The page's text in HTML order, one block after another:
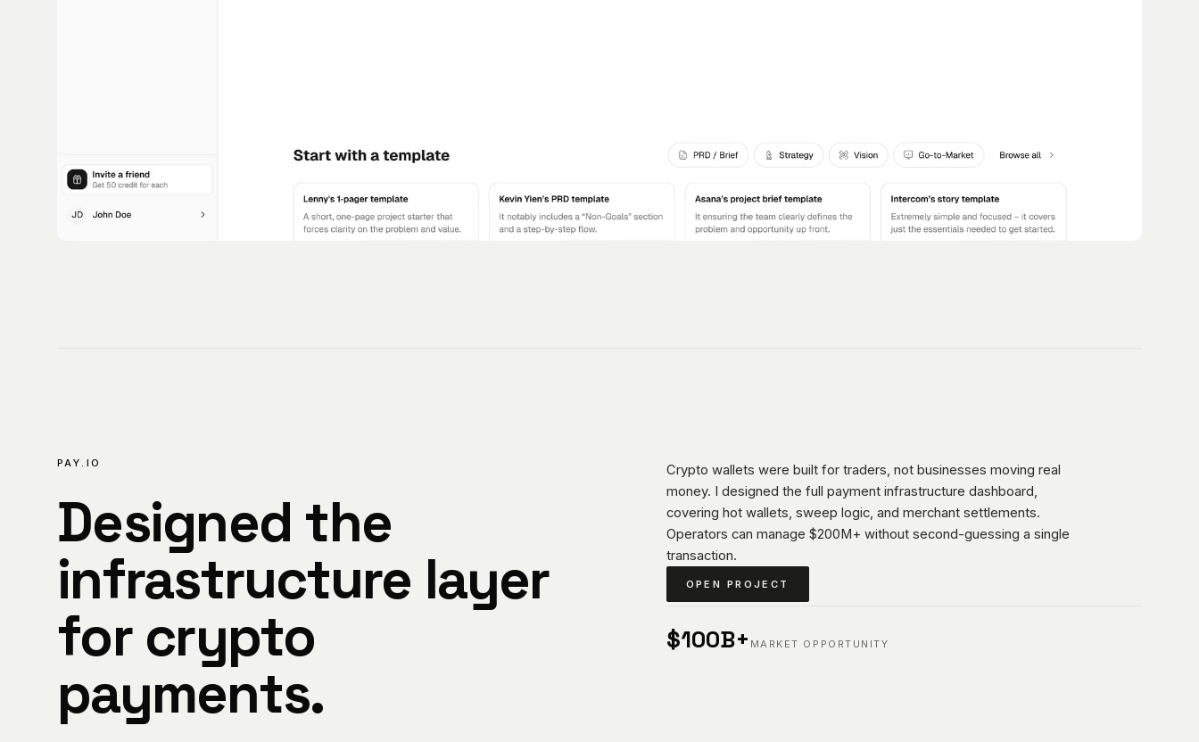
PAY.IO
Designed the
infrastructure layer
for crypto
payments.
Crypto wallets were built for traders, not businesses moving real
money. I designed the full payment infrastructure dashboard,
covering hot wallets, sweep logic, and merchant settlements.
Operators can manage $200M+ without second-guessing a single
transaction.
OPEN PROJECT
$100B+ MARKET OPPORTUNITY